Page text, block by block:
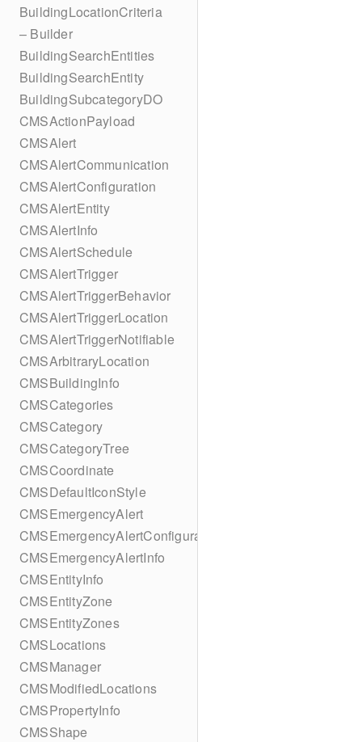
BuildingLocationCriteria
– Builder
BuildingSearchEntities
BuildingSearchEntity
BuildingSubcategoryDO
CMSActionPayload
CMSAlert
CMSAlertCommunication
CMSAlertConfiguration
CMSAlertEntity
CMSAlertInfo
CMSAlertSchedule
CMSAlertTrigger
CMSAlertTriggerBehavior
CMSAlertTriggerLocation
CMSAlertTriggerNotifiable
CMSArbitraryLocation
CMSBuildingInfo
CMSCategories
CMSCategory
CMSCategoryTree
CMSCoordinate
CMSDefaultIconStyle
CMSEmergencyAlert
CMSEmergencyAlertConfiguration
CMSEmergencyAlertInfo
CMSEntityInfo
CMSEntityZone
CMSEntityZones
CMSLocations
CMSManager
CMSModifiedLocations
CMSPropertyInfo
CMSShape